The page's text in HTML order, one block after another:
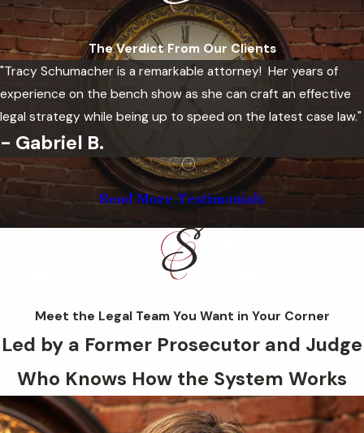
Criminal cases in Purcell, Oklahoma can be
heard in Purcell Municipal Court for
municipal-level offenses, or in McClain
County District Court at the McClain
County Courthouse in Purcell for
misdemeanor and felony charges. McClain
County District Court is part of
Oklahoma’s 21st Judicial District, which
also covers Cleveland and Garvin counties.
The District 21 District Attorney’s office
prosecutes felony and misdemeanor
charges from its presence at the McClain
through several defined stages:
arraignment, where charges are formally
stated and bond is addressed; a
preliminary hearing conference, where the
The Verdict From Our Clients
"Tracy Schumacher is a remarkable attorney! Her years of
experience on the bench show as she can craft an effective
legal strategy while being up to speed on the latest case law."
- Gabriel B.
Read More Testimonials
Meet the Legal Team You Want in Your Corner
Led by a Former Prosecutor and Judge
Who Knows How the System Works